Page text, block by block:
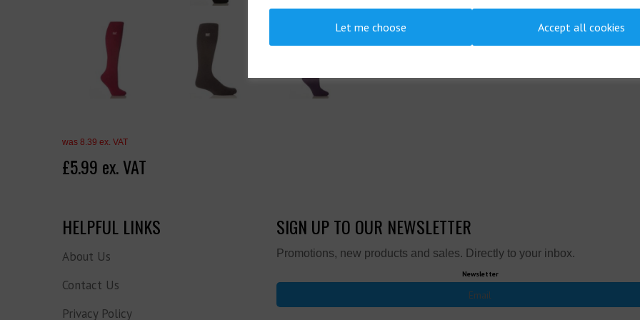
Let me choose Accept all cookies
was 8.39 ex. VAT
£5.99 ex. VAT
HELPFUL LINKS
About Us
Contact Us
Privacy Policy
SIGN UP TO OUR NEWSLETTER
Promotions, new products and sales. Directly to your inbox.
Newsletter